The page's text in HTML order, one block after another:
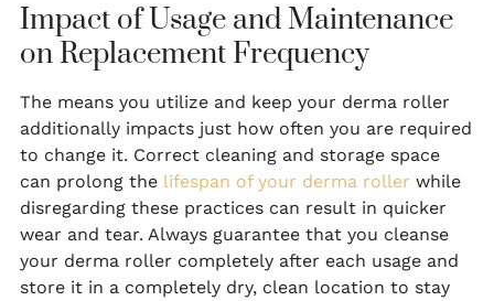
Impact of Usage and Maintenance
on Replacement Frequency
The means you utilize and keep your derma roller
additionally impacts just how often you are required
to change it. Correct cleaning and storage space
can prolong the lifespan of your derma roller while
disregarding these practices can result in quicker
wear and tear. Always guarantee that you cleanse
your derma roller completely after each usage and
store it in a completely dry, clean location to stay